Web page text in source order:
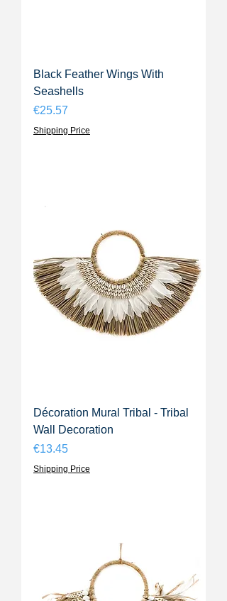
Black Feather Wings With
Seashells
Price
€25.57
Shipping Price
Décoration Mural Tribal - Tribal
Wall Decoration
Price
€13.45
Shipping Price